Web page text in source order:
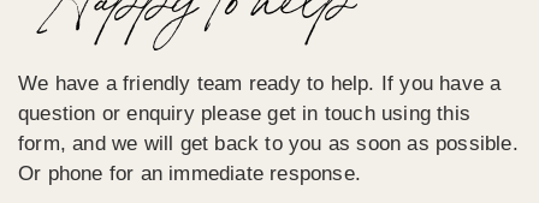
Happy To help
We have a friendly team ready to help. If you have a
question or enquiry please get in touch using this
form, and we will get back to you as soon as possible.
Or phone for an immediate response.